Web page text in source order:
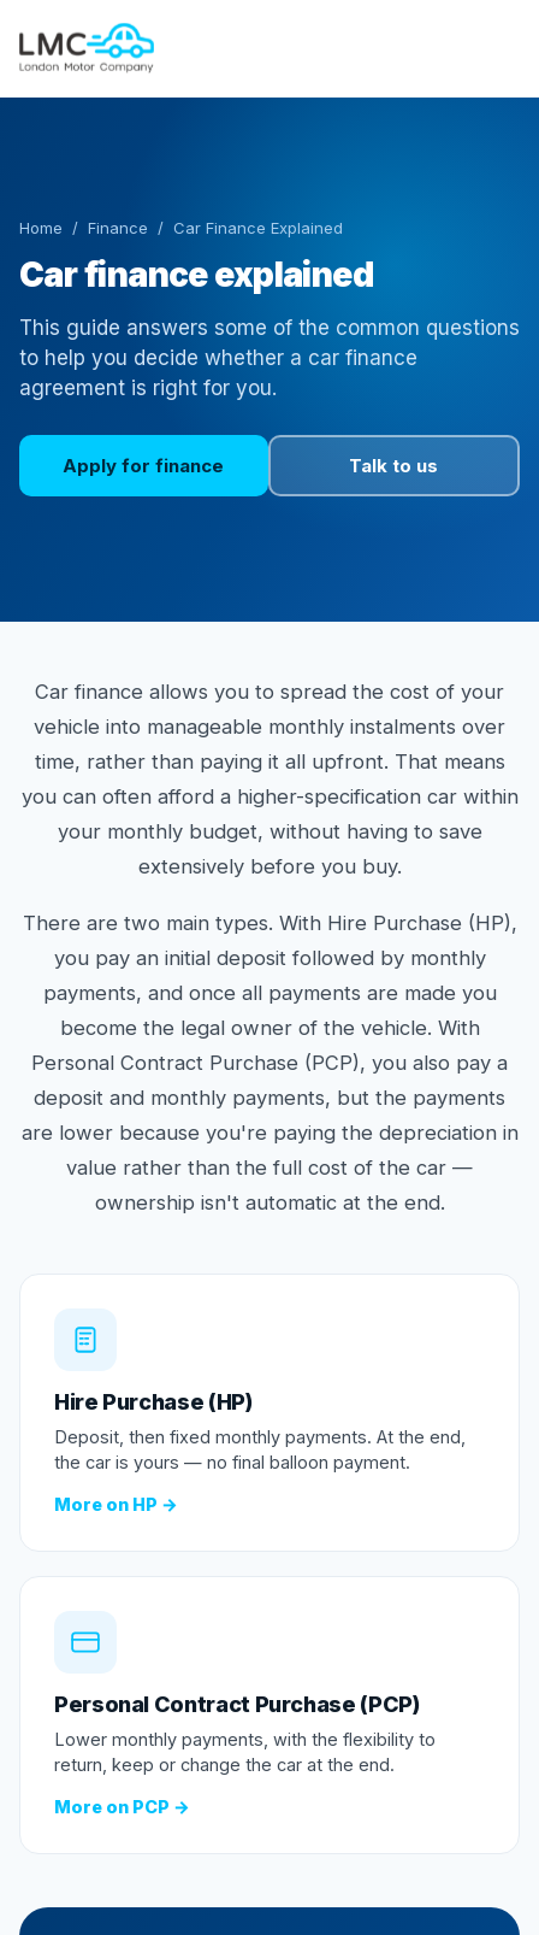
Home / Finance / Car Finance Explained
Car finance explained
This guide answers some of the common questions
to help you decide whether a car finance
agreement is right for you.
Apply for finance Talk to us
Car finance allows you to spread the cost of your
vehicle into manageable monthly instalments over
time, rather than paying it all upfront. That means
you can often afford a higher-specification car within
your monthly budget, without having to save
extensively before you buy.
There are two main types. With Hire Purchase (HP),
you pay an initial deposit followed by monthly
payments, and once all payments are made you
become the legal owner of the vehicle. With
Personal Contract Purchase (PCP), you also pay a
deposit and monthly payments, but the payments
are lower because you're paying the depreciation in
value rather than the full cost of the car —
ownership isn't automatic at the end.
Hire Purchase (HP)
Deposit, then fixed monthly payments. At the end,
the car is yours — no final balloon payment.
More on HP →
Personal Contract Purchase (PCP)
Lower monthly payments, with the flexibility to
return, keep or change the car at the end.
More on PCP →